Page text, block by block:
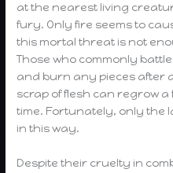
at the nearest living
fury. Only fire seems to
this mortal threat is not
Those who commonly
and burn any pieces after
scrap of flesh can regrow
time. Fortunately, only the
in this way.
Despite their cruelty in